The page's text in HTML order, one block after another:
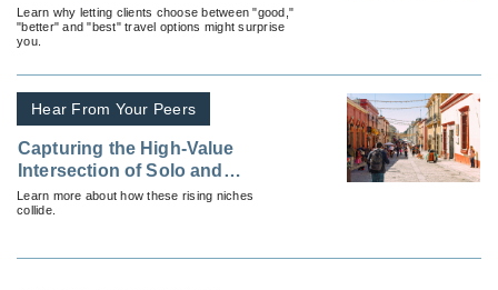
Learn why letting clients choose between "good,"
"better" and "best" travel options might surprise
you.
Hear From Your Peers
Capturing the High-Value
Intersection of Solo and
Wellness Travel
Learn more about how these rising niches
collide.